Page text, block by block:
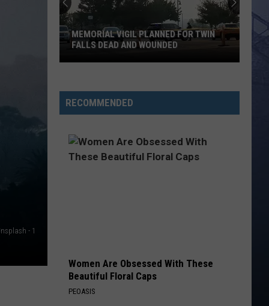
Cody
Johnson
Cody Johnson
Human: The Double Album
CavalryNever Comin' Back - Single
VIEW ALL RECENTLY PLAYED SONGS
- 1
Vigil
Planned
Twin
Falls
MEMORIAL VIGIL PLANNED FOR TWIN
FALLS DEAD AND WOUNDED
RECOMMENDED
Women Are Obsessed With These
Beautiful Floral Caps
PEOASIS